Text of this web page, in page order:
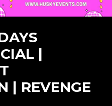
|
| REVENGE